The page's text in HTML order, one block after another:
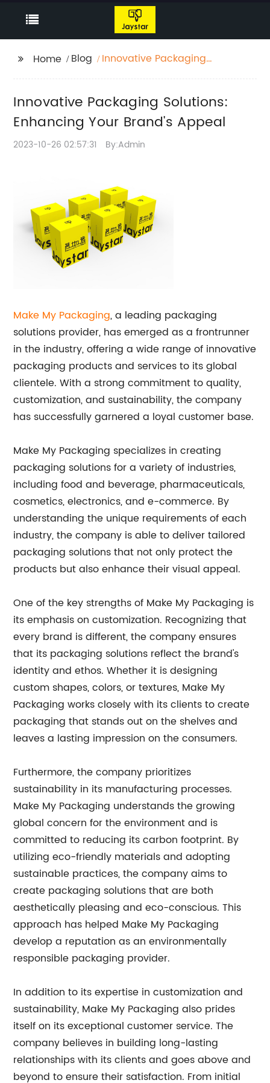
Home Blog
Innovative Packaging
Innovative Packaging Solutions:
Enhancing Your Brand's Appeal
2023-10-26 02:57:31 By:Admin
Make My Packaging, a leading packaging
solutions provider, has emerged as a frontrunner
in the industry, offering a wide range of innovative
packaging products and services to its global
clientele. With a strong commitment to quality,
customization, and sustainability, the company
has successfully garnered a loyal customer base.
Make My Packaging specializes in creating
packaging solutions for a variety of industries,
including food and beverage, pharmaceuticals,
cosmetics, electronics, and e-commerce. By
understanding the unique requirements of each
industry, the company is able to deliver tailored
packaging solutions that not only protect the
products but also enhance their visual appeal.
One of the key strengths of Make My Packaging is
its emphasis on customization. Recognizing that
every brand is different, the company ensures
that its packaging solutions reflect the brand's
identity and ethos. Whether it is designing
custom shapes, colors, or textures, Make My
Packaging works closely with its clients to create
packaging that stands out on the shelves and
leaves a lasting impression on the consumers.
Furthermore, the company prioritizes
sustainability in its manufacturing processes.
Make My Packaging understands the growing
global concern for the environment and is
committed to reducing its carbon footprint. By
utilizing eco-friendly materials and adopting
sustainable practices, the company aims to
create packaging solutions that are both
aesthetically pleasing and eco-conscious. This
approach has helped Make My Packaging
develop a reputation as an environmentally
responsible packaging provider.
In addition to its expertise in customization and
sustainability, Make My Packaging also prides
itself on its exceptional customer service. The
company believes in building long-lasting
relationships with its clients and goes above and
beyond to ensure their satisfaction. From initial